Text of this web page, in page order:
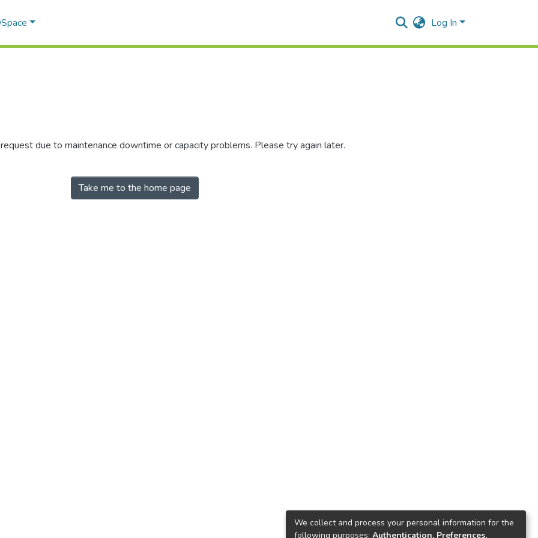
Log In
due to maintenance downtime or capacity problems. Please try again later.
Take me to the home page
We collect and process your personal information for the
following purposes: Authentication, Preferences,